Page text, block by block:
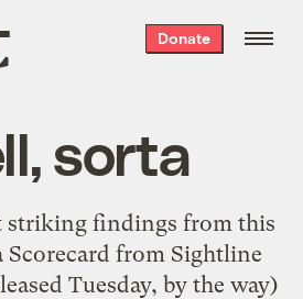
Donate
sorta
striking findings from this
Scorecard from Sightline
Tuesday, by the way)